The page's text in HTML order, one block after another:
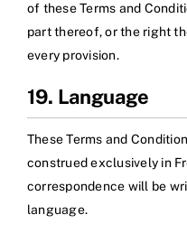
of these Terms and
part thereof, or the right
every provision.
19. Language
These Terms and
construed exclusively in
correspondence will be
language.